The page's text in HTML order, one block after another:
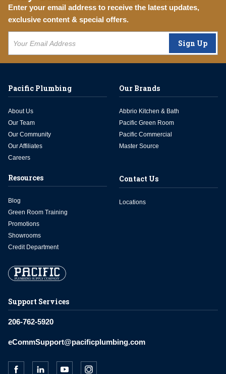
Enter your email address to receive the latest updates,
exclusive content & special offers.
Sign Up
Support Services
206-762-5920
eCommSupport@pacificplumbing.com
Pacific Plumbing
About Us
Our Team
Our Community
Our Affiliates
Careers
Our Brands
Abbrio Kitchen & Bath
Pacific Green Room
Pacific Commercial
Master Source
Resources
Blog
Green Room Training
Promotions
Showrooms
Credit Department
Contact Us
Locations